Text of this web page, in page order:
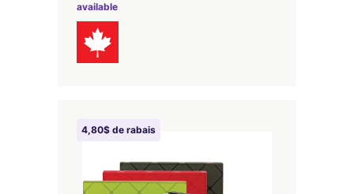
available
4,80$ de rabais